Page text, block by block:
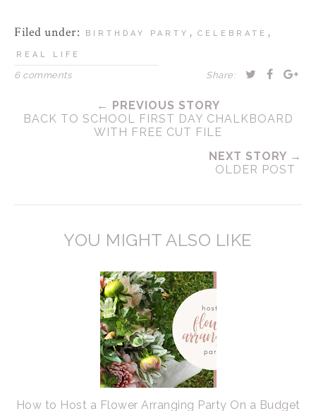
Filed under: BIRTHDAY PARTY , CELEBRATE ,
REAL LIFE
6 comments Share:
← PREVIOUS STORY
BACK TO SCHOOL FIRST DAY CHALKBOARD
WITH FREE CUT FILE
NEXT STORY →
OLDER POST
YOU MIGHT ALSO LIKE
How to Host a Flower Arranging Party On a Budget